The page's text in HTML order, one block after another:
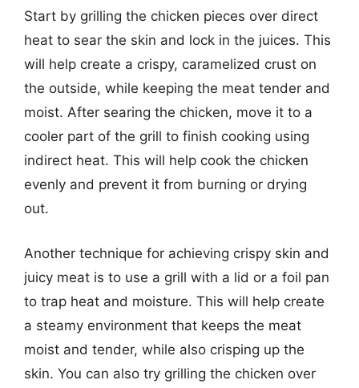
Start by grilling the chicken pieces over direct
heat to sear the skin and lock in the juices. This
will help create a crispy, caramelized crust on
the outside, while keeping the meat tender and
moist. After searing the chicken, move it to a
cooler part of the grill to finish cooking using
indirect heat. This will help cook the chicken
evenly and prevent it from burning or drying
out.
Another technique for achieving crispy skin and
juicy meat is to use a grill with a lid or a foil pan
to trap heat and moisture. This will help create
a steamy environment that keeps the meat
moist and tender, while also crisping up the
skin. You can also try grilling the chicken over